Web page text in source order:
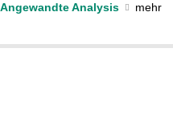
Analysis